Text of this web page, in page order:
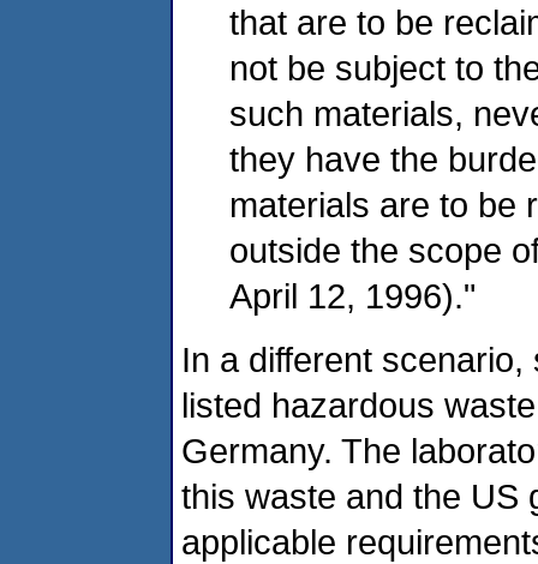
that are to be
not be subject to
such materials,
they have the
materials are to be
outside the scope
April 12, 1996)."
In a different
listed hazardous
Germany. The
this waste and the US
applicable